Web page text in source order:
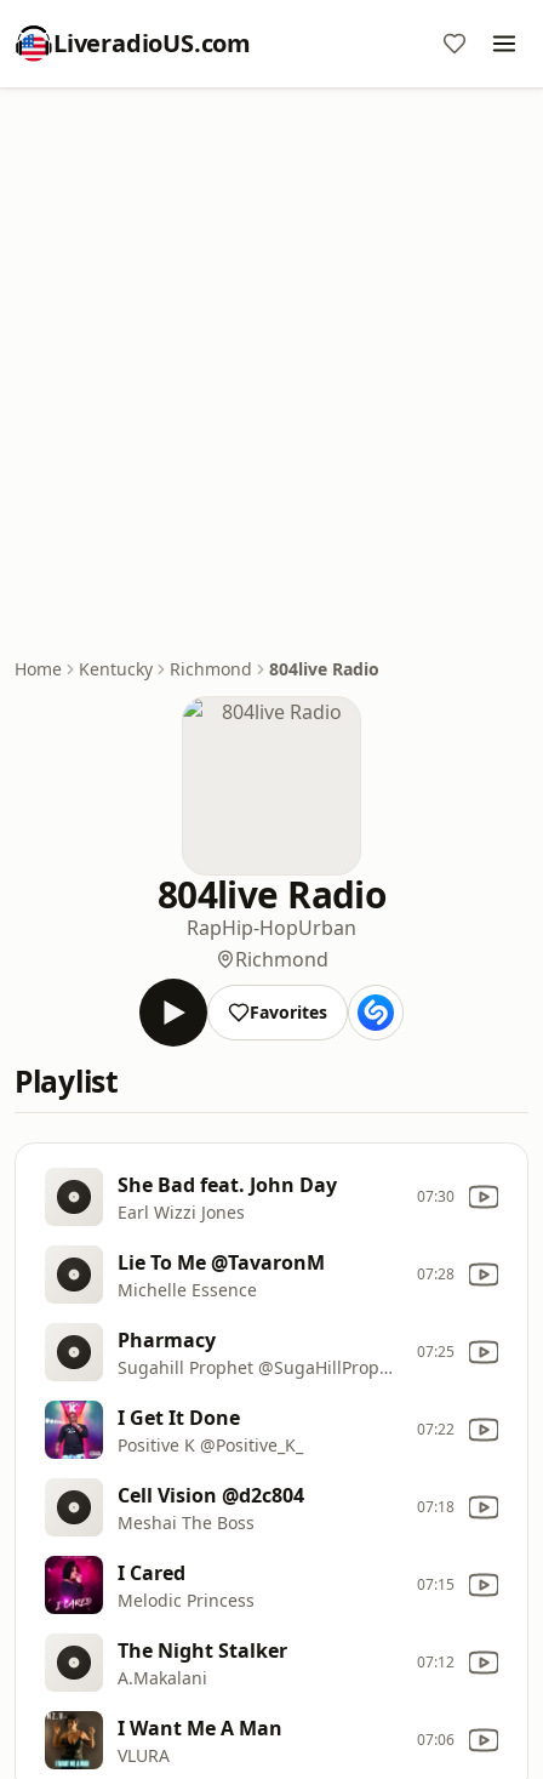
LiveradioUS.com
Home Kentucky Richmond 804live Radio
804live Radio
RapHip-HopUrban
Richmond
Favorites
Playlist
She Bad feat. John Day
Earl Wizzi Jones
07:30
Lie To Me @TavaronM
Michelle Essence
07:28
Pharmacy
Sugahill Prophet @SugaHillProphet
07:25
I Get It Done
Positive K @Positive_K_
07:22
Cell Vision @d2c804
Meshai The Boss
07:18
I Cared
Melodic Princess
07:15
The Night Stalker
A.Makalani
07:12
I Want Me A Man
VLURA
07:06